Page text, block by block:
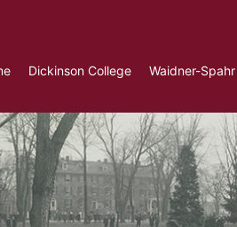
Dickinson College Waidner-